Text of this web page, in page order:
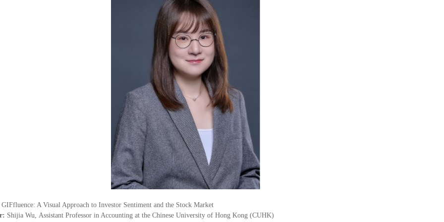
GIFfluence: A Visual Approach to Investor Sentiment and the Stock Market
Shijia Wu, Assistant Professor in Accounting at the Chinese University of Hong Kong (CUHK)